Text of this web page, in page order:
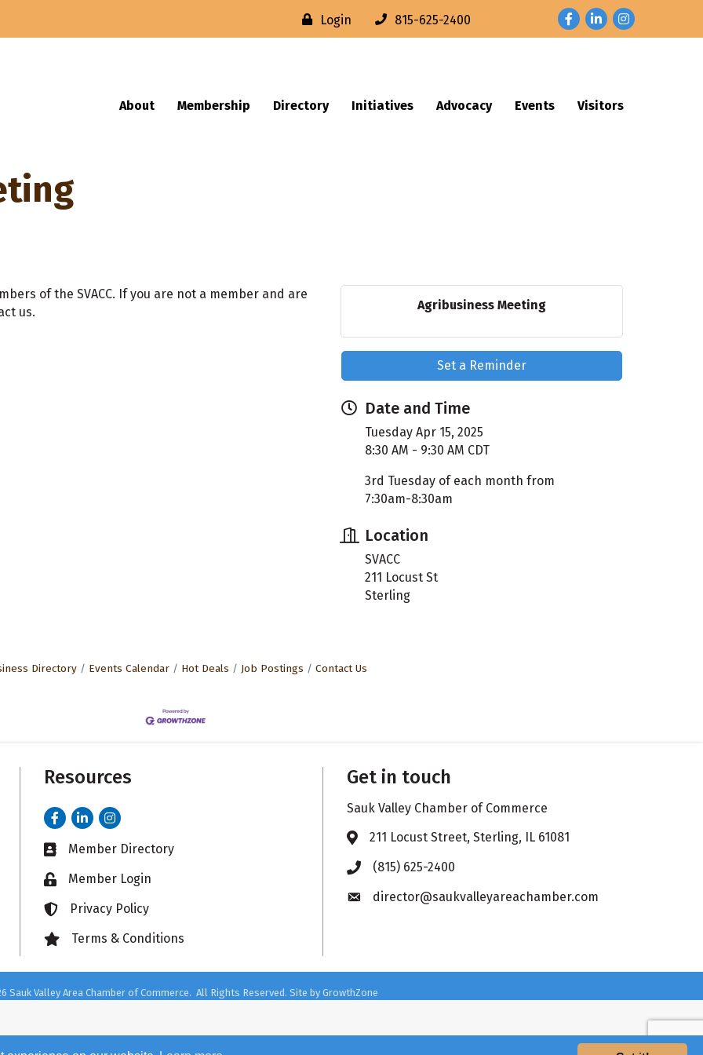
Login 815-625-2400 FacebookLinkedInInstagram
About Membership Directory Initiatives Advocacy Events Visitors
of the SVACC. If you are not a member and are
us.
Agribusiness Meeting
Set a Reminder
Date and Time
Tuesday Apr 15, 2025
8:30 AM - 9:30 AM CDT
3rd Tuesday of each month from
7:30am-8:30am
Location
SVACC
211 Locust St
Sterling
Directory Events Calendar Hot Deals Job Postings Contact Us
Resources
FacebookLinkedInInstagram
Business card icon
Member Directory
Lock iconMember Login
Lock iconPrivacy Policy
Lock iconTerms & Conditions
Get in touch
Sauk Valley Chamber of Commerce
Address & Map
211 Locust Street, Sterling, IL 61081
Phone icon
(815) 625-2400
Envelope icon
director@saukvalleyareachamber.com
Sauk Valley Area Chamber of Commerce. All Rights Reserved. Site by GrowthZone